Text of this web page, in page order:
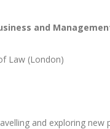
and
Law (London)
and exploring new